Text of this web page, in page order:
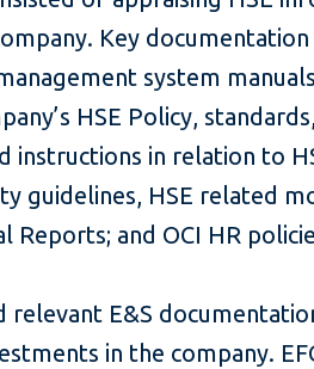
Key
system
HSE Policy,
instructions in relation to
guidelines, HSE related
Reports; and OCI HR
relevant E&S
in the company.